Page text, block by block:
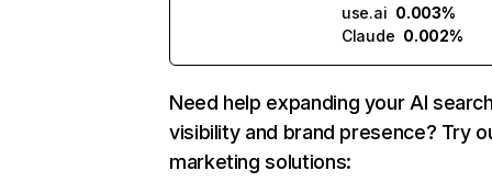
use.ai 0.003%
Claude 0.002%
Need help expanding your AI
visibility and brand presence? Try
marketing solutions: